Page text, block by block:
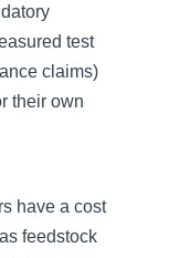
test
claims)
their own
have a cost
feedstock